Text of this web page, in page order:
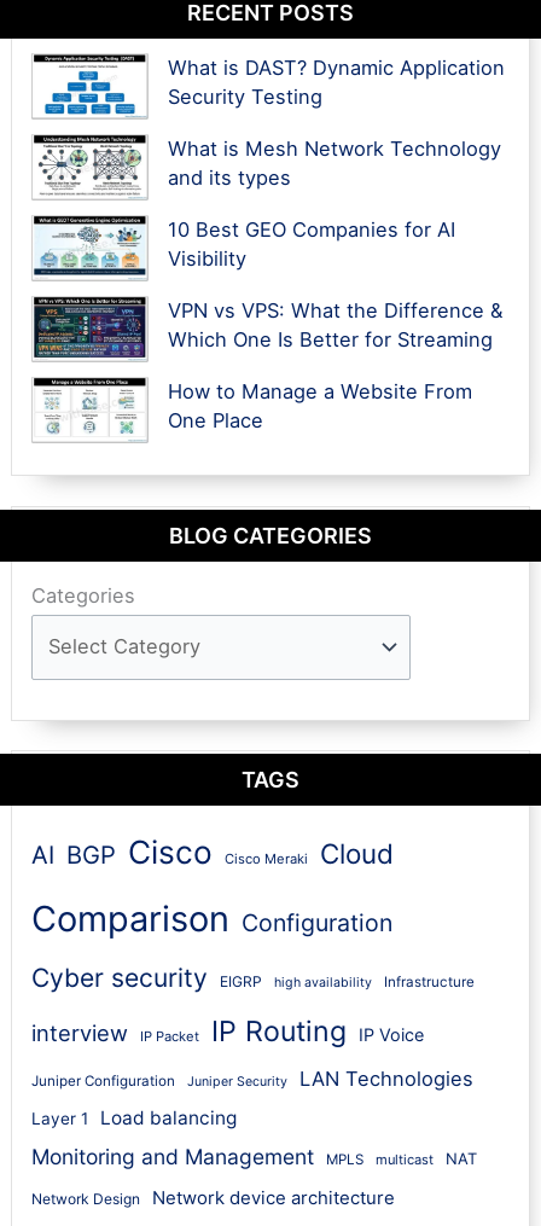
RECENT POSTS
What is DAST? Dynamic Application
Security Testing
What is Mesh Network Technology
and its types
10 Best GEO Companies for AI
Visibility
VPN vs VPS: What the Difference &
Which One Is Better for Streaming
How to Manage a Website From
One Place
BLOG CATEGORIES
Categories
TAGS
AI BGP Cisco Cisco Meraki Cloud
Comparison Configuration
Cyber security EIGRP high availability Infrastructure
interview IP Packet IP Routing IP Voice
Juniper Configuration Juniper Security LAN Technologies
Layer 1 Load balancing
Monitoring and Management MPLS multicast NAT
Network Design Network device architecture